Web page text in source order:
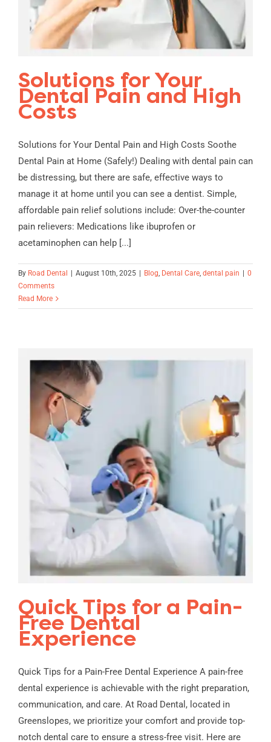
Solutions for Your
Dental Pain and High
Costs
Solutions for Your Dental Pain and High Costs Soothe
Dental Pain at Home (Safely!) Dealing with dental pain can
be distressing, but there are safe, effective ways to
manage it at home until you can see a dentist. Simple,
affordable pain relief solutions include: Over-the-counter
pain relievers: Medications like ibuprofen or
acetaminophen can help [...]
By Road Dental August 10th, 2025 Blog, Dental Care, dental pain
0
Comments
Read More
Quick Tips for a Pain-
Free Dental
Experience
Quick Tips for a Pain-Free Dental Experience A pain-free
dental experience is achievable with the right preparation,
communication, and care. At Road Dental, located in
Greenslopes, we prioritize your comfort and provide top-
notch dental care to ensure a stress-free visit. Here are